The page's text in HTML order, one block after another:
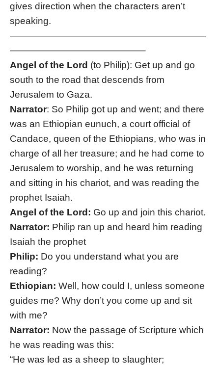
gives direction when the characters aren’t
speaking.
—————————————————————
——————————————–
Angel of the Lord (to Philip): Get up and go
south to the road that descends from
Jerusalem to Gaza.
Narrator: So Philip got up and went; and there
was an Ethiopian eunuch, a court official of
Candace, queen of the Ethiopians, who was in
charge of all her treasure; and he had come to
Jerusalem to worship, and he was returning
and sitting in his chariot, and was reading the
prophet Isaiah.
Angel of the Lord: Go up and join this chariot.
Narrator: Philip ran up and heard him reading
Isaiah the prophet
Philip: Do you understand what you are
reading?
Ethiopian: Well, how could I, unless someone
guides me? Why don’t you come up and sit
with me?
Narrator: Now the passage of Scripture which
he was reading was this:
“He was led as a sheep to slaughter;